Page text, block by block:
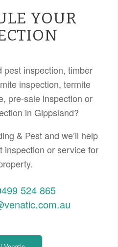
YOUR
pest inspection, timber
inspection, termite
pre-sale inspection or
in Gippsland?
& Pest and we’ll help
inspection or service for
524 865